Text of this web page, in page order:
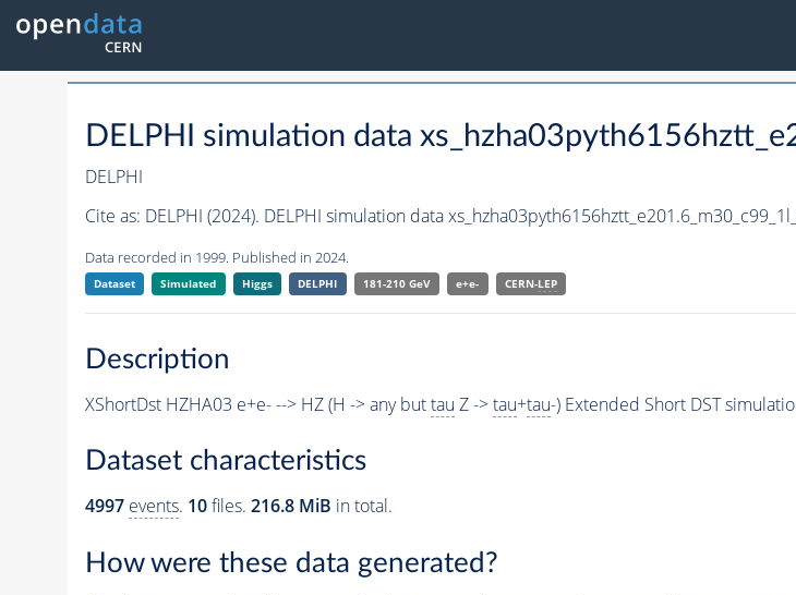
DELPHI simulation data
DELPHI
Cite as: DELPHI (2024). DELPHI simulation data
Data recorded in 1999. Published in 2024.
Dataset Simulated Higgs DELPHI 181-210 GeV e+e- CERN-LEP
Description
XShortDst HZHA03 e+e- --> HZ (H -> any buttau Z ->tau+tau-) Extended Short DST
Dataset characteristics
4997 events. 10files. 216.8 MiB in total.
How were these data generated?